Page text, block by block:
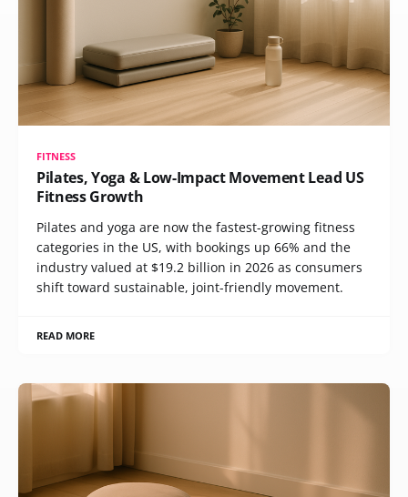
FITNESS
Pilates, Yoga & Low-Impact Movement Lead US
Fitness Growth
Pilates and yoga are now the fastest-growing fitness
categories in the US, with bookings up 66% and the
industry valued at $19.2 billion in 2026 as consumers
shift toward sustainable, joint-friendly movement.
READ MORE